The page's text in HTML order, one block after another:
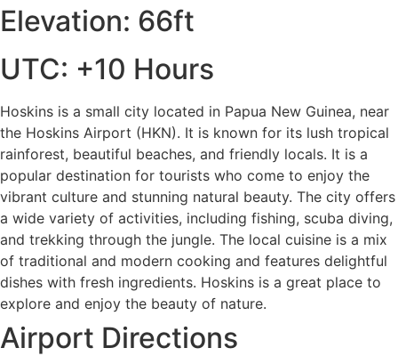
Elevation: 66ft
UTC: +10 Hours
Hoskins is a small city located in Papua New Guinea, near
the Hoskins Airport (HKN). It is known for its lush tropical
rainforest, beautiful beaches, and friendly locals. It is a
popular destination for tourists who come to enjoy the
vibrant culture and stunning natural beauty. The city offers
a wide variety of activities, including fishing, scuba diving,
and trekking through the jungle. The local cuisine is a mix
of traditional and modern cooking and features delightful
dishes with fresh ingredients. Hoskins is a great place to
explore and enjoy the beauty of nature.
Airport Directions